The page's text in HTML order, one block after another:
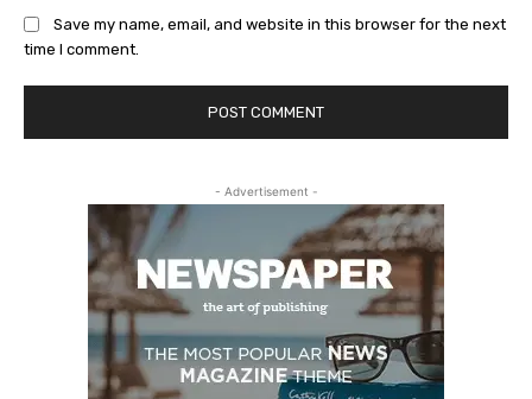
Save my name, email, and website in this browser for the next
time I comment.
- Advertisement -